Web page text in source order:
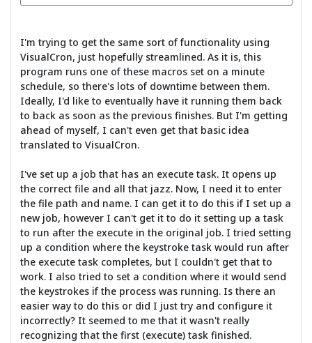
I'm trying to get the same sort of functionality using
VisualCron, just hopefully streamlined. As it is, this
program runs one of these macros set on a minute
schedule, so there's lots of downtime between them.
Ideally, I'd like to eventually have it running them back
to back as soon as the previous finishes. But I'm getting
ahead of myself, I can't even get that basic idea
translated to VisualCron.
I've set up a job that has an execute task. It opens up
the correct file and all that jazz. Now, I need it to enter
the file path and name. I can get it to do this if I set up a
new job, however I can't get it to do it setting up a task
to run after the execute in the original job. I tried setting
up a condition where the keystroke task would run after
the execute task completes, but I couldn't get that to
work. I also tried to set a condition where it would send
the keystrokes if the process was running. Is there an
easier way to do this or did I just try and configure it
incorrectly? It seemed to me that it wasn't really
recognizing that the first (execute) task finished.